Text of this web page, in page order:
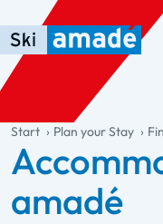
Skip to main content
Skip to table of contents
Skip to main navigation
general.table-of-content
Start Plan your Stay
amadé